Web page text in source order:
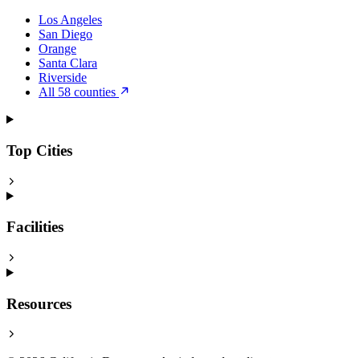
Los Angeles
San Diego
Orange
Santa Clara
Riverside
All 58 counties
Top Cities
Facilities
Resources